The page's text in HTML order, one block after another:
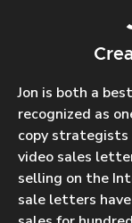
Jon is both a
recognized as
copy
video sales
selling on the
sale letters